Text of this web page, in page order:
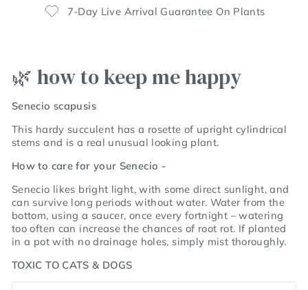
7-Day Live Arrival Guarantee On Plants
🌿 how to keep me happy
Senecio scapusis
This hardy succulent has a rosette of upright cylindrical
stems and is a real unusual looking plant.
How to care for your Senecio -
Senecio likes bright light, with some direct sunlight, and
can survive long periods without water. Water from the
bottom, using a saucer, once every fortnight – watering
too often can increase the chances of root rot. If planted
in a pot with no drainage holes, simply mist thoroughly.
TOXIC TO CATS & DOGS